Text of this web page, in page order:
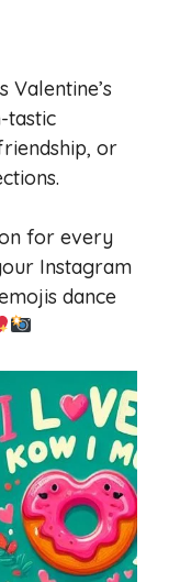
Valentine’s
tastic
or
for every
Instagram
dance